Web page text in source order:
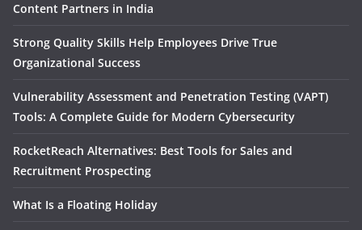
Content Partners in India
Strong Quality Skills Help Employees Drive True
Organizational Success
Vulnerability Assessment and Penetration Testing (VAPT)
Tools: A Complete Guide for Modern Cybersecurity
RocketReach Alternatives: Best Tools for Sales and
Recruitment Prospecting
What Is a Floating Holiday